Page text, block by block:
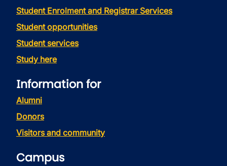
Student Enrolment and Registrar Services
Student opportunities
Student services
Study here
Information for
Alumni
Donors
Visitors and community
Campus